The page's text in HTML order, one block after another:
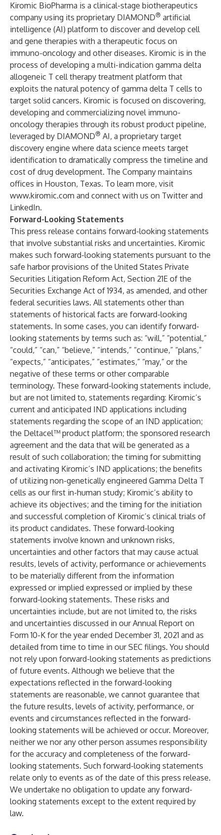
Kiromic BioPharma is a clinical-stage biotherapeutics
company using its proprietary DIAMOND® artificial
intelligence (AI) platform to discover and develop cell
and gene therapies with a therapeutic focus on
immuno-oncology and other diseases. Kiromic is in the
process of developing a multi-indication gamma delta
allogeneic T cell therapy treatment platform that
exploits the natural potency of gamma delta T cells to
target solid cancers. Kiromic is focused on discovering,
developing and commercializing novel immuno-
oncology therapies through its robust product pipeline,
leveraged by DIAMOND® AI, a proprietary target
discovery engine where data science meets target
identification to dramatically compress the timeline and
cost of drug development. The Company maintains
offices in Houston, Texas. To learn more, visit
www.kiromic.com and connect with us on Twitterand
LinkedIn.
Forward-Looking Statements
This press release contains forward-looking statements
that involve substantial risks and uncertainties. Kiromic
makes such forward-looking statements pursuant to the
safe harbor provisions of the United States Private
Securities Litigation Reform Act, Section 21E of the
Securities Exchange Act of 1934, as amended, and other
federal securities laws. All statements other than
statements of historical facts are forward-looking
statements. In some cases, you can identify forward-
looking statements by terms such as: “will,” “potential,”
“could,” “can,” “believe,” “intends,” “continue,” “plans,”
“expects,” “anticipates,” “estimates,” “may,” or the
negative of these terms or other comparable
terminology. These forward-looking statements include,
but are not limited to, statements regarding: Kiromic’s
current and anticipated IND applications including
statements regarding the scope of an IND application;
the Deltacel™ product platform; the sponsored research
agreement and the data that will be generated as a
result of such collaboration; the timing for submitting
and activating Kiromic’s IND applications; the benefits
of utilizing non-genetically engineered Gamma Delta T
cells as our first in-human study; Kiromic’s ability to
achieve its objectives; and the timing for the initiation
and successful completion of Kiromic’s clinical trials of
its product candidates. These forward-looking
statements involve known and unknown risks,
uncertainties and other factors that may cause actual
results, levels of activity, performance or achievements
to be materially different from the information
expressed or implied expressed or implied by these
forward-looking statements. These risks and
uncertainties include, but are not limited to, the risks
and uncertainties discussed in our Annual Report on
Form 10-K for the year ended December 31, 2021 and as
detailed from time to time in our SEC filings. You should
not rely upon forward-looking statements as predictions
of future events. Although we believe that the
expectations reflected in the forward-looking
statements are reasonable, we cannot guarantee that
the future results, levels of activity, performance, or
events and circumstances reflected in the forward-
looking statements will be achieved or occur. Moreover,
neither we nor any other person assumes responsibility
for the accuracy and completeness of the forward-
looking statements. Such forward-looking statements
relate only to events as of the date of this press release.
We undertake no obligation to update any forward-
looking statements except to the extent required by
law.